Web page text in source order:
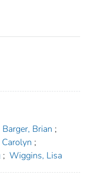
Barger, Brian ;
;
; Wiggins, Lisa